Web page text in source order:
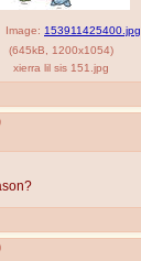
Image: 153911425400.jpg
(645kB 1200x1054)
xierra lil sis 151.jpg